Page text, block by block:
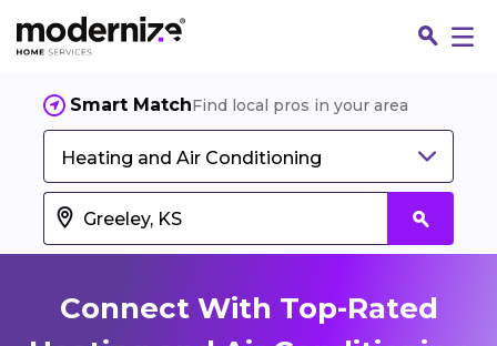
Smart MatchFind local pros in your area
Heating and Air Conditioning
Connect With Top-Rated